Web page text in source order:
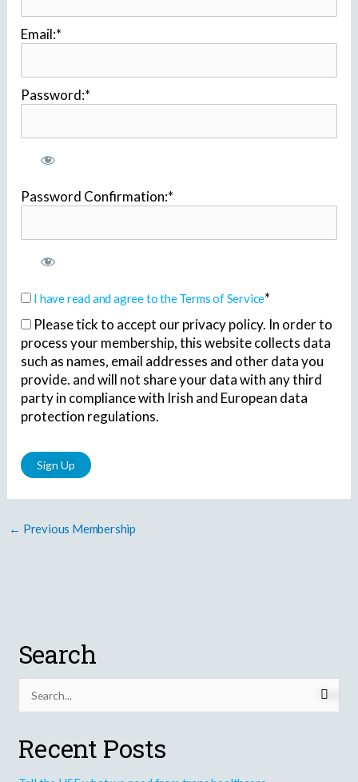
Email:*
Password:*
Password Confirmation:*
I have read and agree to the Terms of Service*
process your membership, this website collects data
such as names, email addresses and other data you
provide. and will not share your data with any third
party in compliance with Irish and European data
protection regulations.
No val
← Previous Membership
Search
a
Recent Posts